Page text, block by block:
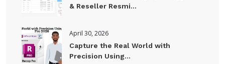
& Reseller Resmi...
April 30, 2026
Capture the Real World with
Precision Using...